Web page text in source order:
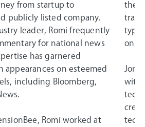
from startup to
publicly listed company.
leader, Romi frequently
for national news
has garnered
on esteemed
including Bloomberg,
Romi worked at
the
on a